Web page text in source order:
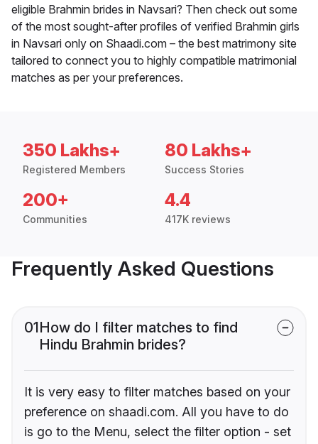
eligible Brahmin brides in Navsari? Then check out some
of the most sought-after profiles of verified Brahmin girls
in Navsari only on Shaadi.com – the best matrimony site
tailored to connect you to highly compatible matrimonial
matches as per your preferences.
350 Lakhs+
Registered Members
80 Lakhs+
Success Stories
200+
Communities
4.4
417K reviews
Frequently Asked Questions
01How do I filter matches to find
Hindu Brahmin brides?
It is very easy to filter matches based on your
preference on shaadi.com. All you have to do
is go to the Menu, select the filter option - set